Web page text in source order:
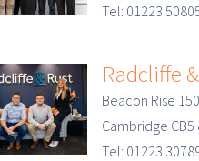
Tel: 01223
Radcliffe
Beacon Rise
Cambridge CB5
Tel: 01223